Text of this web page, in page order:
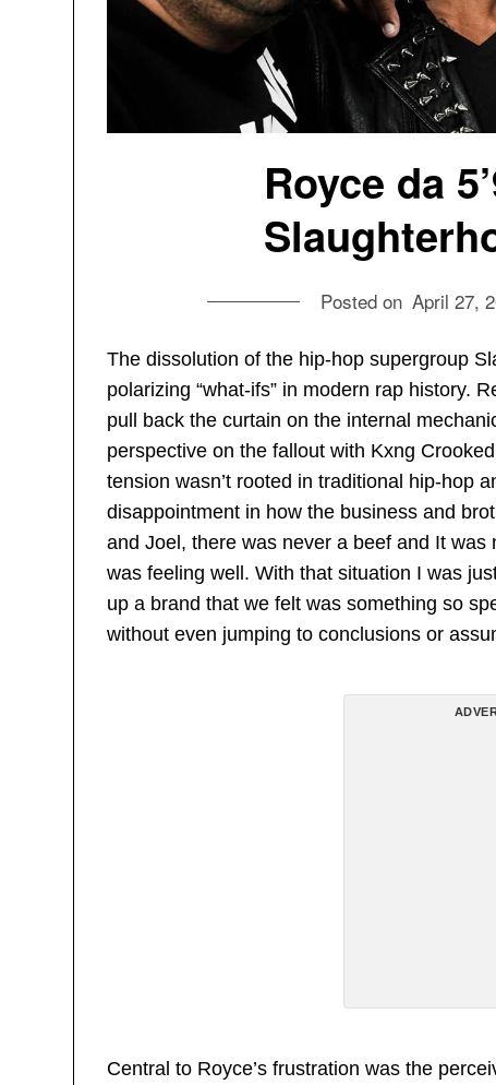
Royce da
Posted on April 27,
The dissolution of the hip-hop supergroup
polarizing “what-ifs” in modern rap history.
pull back the curtain on the internal
perspective on the fallout with Kxng
tension wasn’t rooted in traditional hip-hop
disappointment in how the business and
and Joel, there was never a beef and It was
was feeling well. With that situation I was
up a brand that we felt was something so
without even jumping to conclusions or
Central to Royce’s frustration was the